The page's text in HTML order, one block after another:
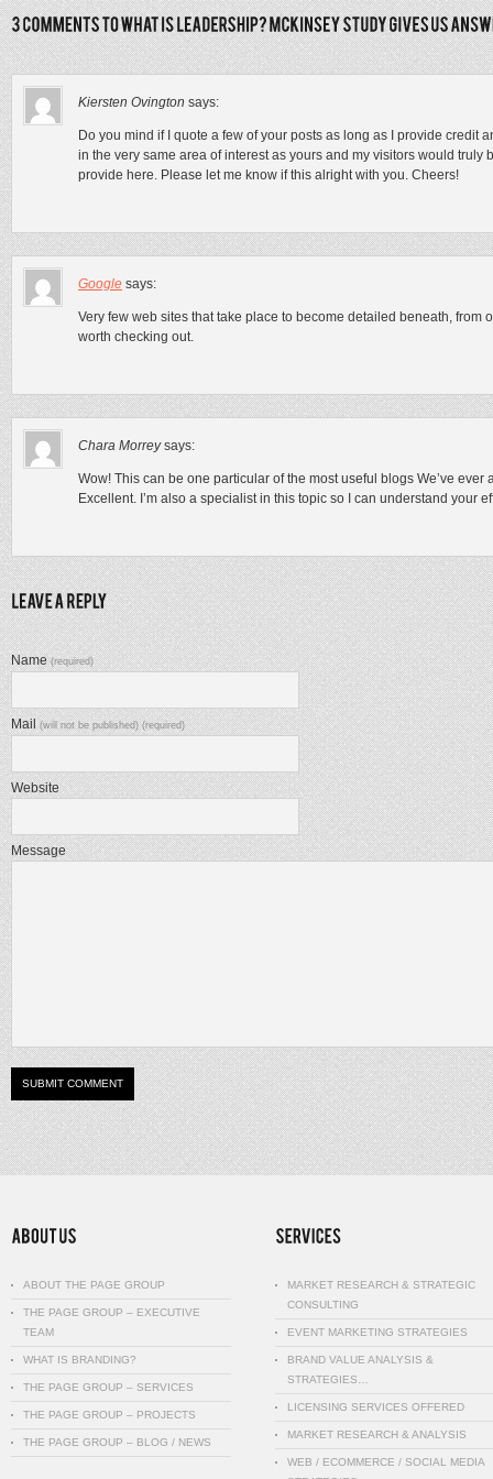
Kiersten Ovington says:
Do you mind if I quote a few of your posts as long as I provide credit
in the very same area of interest as yours and my visitors would truly
provide here. Please let me know if this alright with you. Cheers!
Google says:
Very few web sites that take place to become detailed beneath, from
worth checking out.
Chara Morrey says:
Wow! This can be one particular of the most useful blogs We’ve
Excellent. I’m also a specialist in this topic so I can understand your
Name(required)
Mail(will not be published) (required)
Website
Message
ABOUT THE PAGE GROUP
THE PAGE GROUP – EXECUTIVE
TEAM
WHAT IS BRANDING?
THE PAGE GROUP – SERVICES
THE PAGE GROUP – PROJECTS
THE PAGE GROUP – BLOG / NEWS
MARKET RESEARCH & STRATEGIC
CONSULTING
EVENT MARKETING STRATEGIES
BRAND VALUE ANALYSIS &
STRATEGIES…
LICENSING SERVICES OFFERED
MARKET RESEARCH & ANALYSIS
WEB / ECOMMERCE / SOCIAL MEDIA